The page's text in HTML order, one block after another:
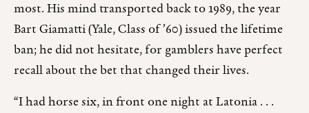
most. His mind transported back to 1989, the year
Bart Giamatti (Yale, Class of ’60) issued the lifetime
ban; he did not hesitate, for gamblers have perfect
recall about the bet that changed their lives.
“I had horse six, in front one night at Latonia . . .